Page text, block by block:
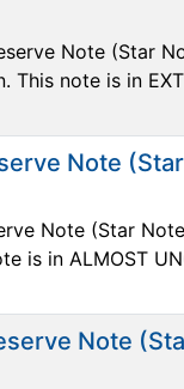
Note (Star
This note is in
Note
Note (Star
is in ALMOST
Note